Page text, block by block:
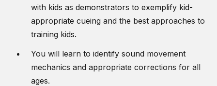
with kids as demonstrators to exemplify kid-
appropriate cueing and the best approaches to
training kids.
You will learn to identify sound movement
mechanics and appropriate corrections for all
ages.